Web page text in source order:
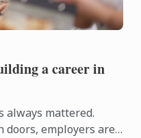
a career in
always mattered.
doors, employers are